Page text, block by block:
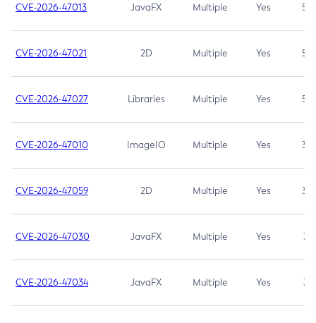
CVE-2026-47013 JavaFX Multiple Yes 5.3
CVE-2026-47021 2D Multiple Yes 5.3
CVE-2026-47027 Libraries Multiple Yes 5.3
CVE-2026-47010 ImageIO Multiple Yes 3.7
CVE-2026-47059 2D Multiple Yes 3.7
CVE-2026-47030 JavaFX Multiple Yes 3.1
CVE-2026-47034 JavaFX Multiple Yes 3.1